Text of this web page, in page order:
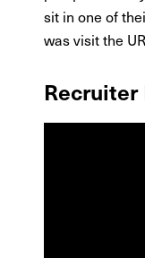
sit in one of
was visit the
Recruiter